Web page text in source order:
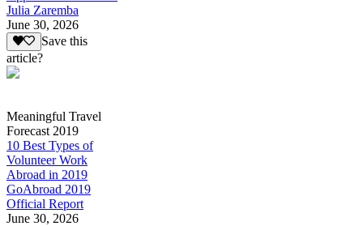
Julia Zaremba
June 30, 2026
Save this
article?
Meaningful Travel
Forecast 2019
10 Best Types of
Volunteer Work
Abroad in 2019
GoAbroad 2019
Official Report
June 30, 2026